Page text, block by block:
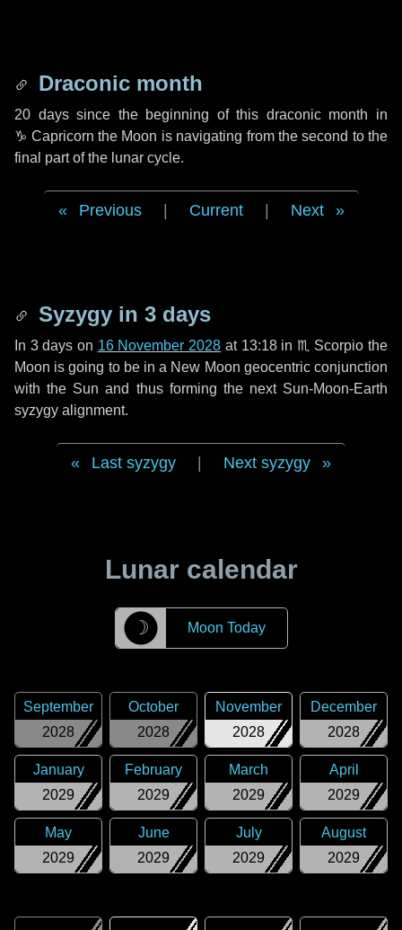
Draconic month
20 dayssince the beginning of this draconic month in
♑ Capricorn the Moon is navigating from the second to the
final part of the lunar cycle.
Previous Current Next
Syzygy in 3 days
In 3 days on 16 November 2028 at 13:18 in ♏ Scorpio the
Moon is going to be in a New Moon geocentric conjunction
with the Sun and thus forming the next Sun-Moon-Earth
syzygy alignment.
Last syzygy Next syzygy
Lunar calendar
☽ Moon Today
2028
September
2028
October
2028
November
2028
December
2029
January
2029
February
2029
March
2029
April
2029
May
2029
June
2029
July
2029
August